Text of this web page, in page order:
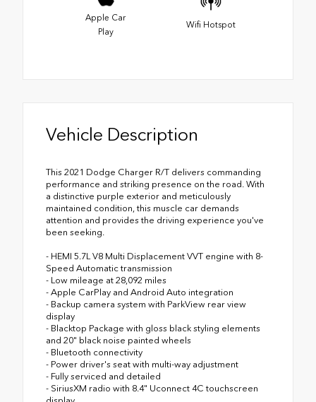
Apple Car
Play
Wifi Hotspot
Vehicle Description
This 2021 Dodge Charger R/T delivers commanding
performance and striking presence on the road. With
a distinctive purple exterior and meticulously
maintained condition, this muscle car demands
attention and provides the driving experience you've
been seeking.
- HEMI 5.7L V8 Multi Displacement VVT engine with 8-
Speed Automatic transmission
- Low mileage at 28,092 miles
- Apple CarPlay and Android Auto integration
- Backup camera system with ParkView rear view
display
- Blacktop Package with gloss black styling elements
and 20" black noise painted wheels
- Bluetooth connectivity
- Power driver's seat with multi-way adjustment
- Fully serviced and detailed
- SiriusXM radio with 8.4" Uconnect 4C touchscreen